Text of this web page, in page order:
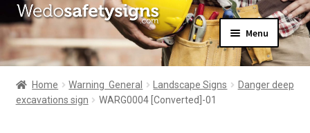
Skip
to
navigation
Skip
to
content
Menu
Home
About Us
All Products
Home Warning  General Landscape Signs
Danger deep
excavations sign
WARG0004 [Converted]-01